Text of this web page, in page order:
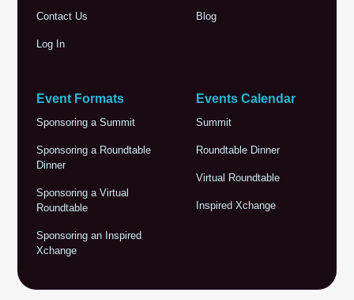
Contact Us
Log In
Blog
Event Formats
Sponsoring a Summit
Sponsoring a Roundtable
Dinner
Sponsoring a Virtual
Roundtable
Sponsoring an Inspired
Xchange
Events Calendar
Summit
Roundtable Dinner
Virtual Roundtable
Inspired Xchange